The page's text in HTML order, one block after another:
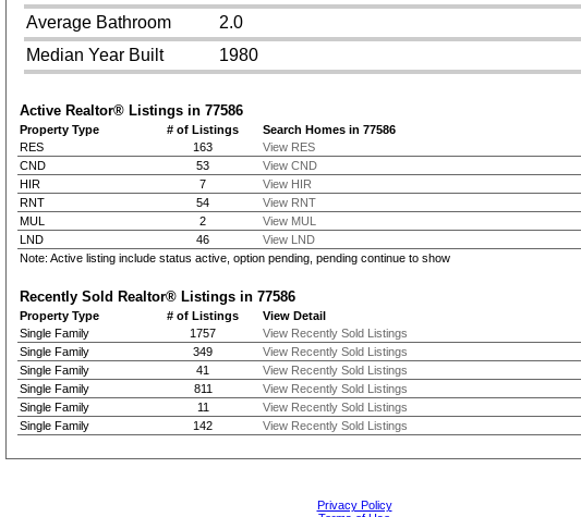
Average Bathroom
2.0
Median Year Built
1980
Active Realtor® Listings in 77586
Property Type # of Listings
Search Homes in 77586
RES
163
View RES
CND
53
View CND
HIR
7
View HIR
RNT
54
View RNT
MUL
2
View MUL
LND
46
View LND
Note: Active listing include status active, option pending, pending continue to show
Recently Sold Realtor® Listings in 77586
Property Type # of Listings
View Detail
Single Family
1757
View Recently Sold Listings
Single Family
349
View Recently Sold Listings
Single Family
41
View Recently Sold Listings
Single Family
811
View Recently Sold Listings
Single Family
11
View Recently Sold Listings
Single Family
142 View Recently Sold Listings
Privacy Policy